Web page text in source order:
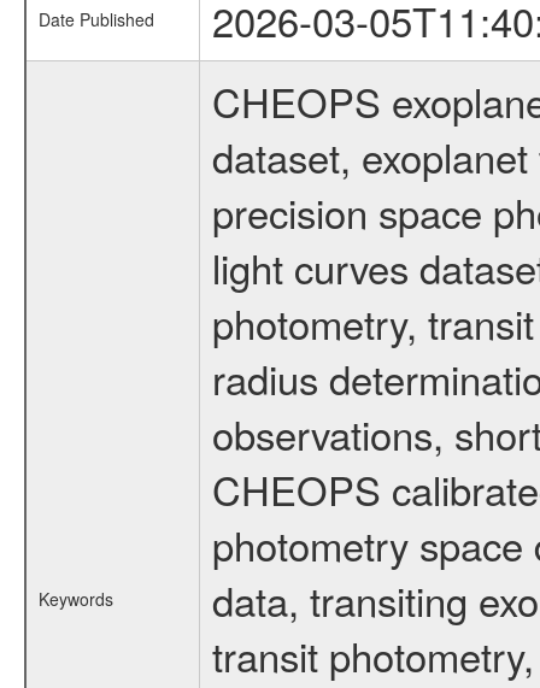
Date Published 2026-03-
Keywords
CHEOPS
dataset,
precision space
light curves
photometry,
radius
observations,
CHEOPS
photometry
data, transiting
transit